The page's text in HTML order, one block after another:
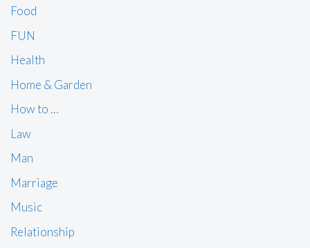
Food
FUN
Health
Home & Garden
How to …
Law
Man
Marriage
Music
Relationship